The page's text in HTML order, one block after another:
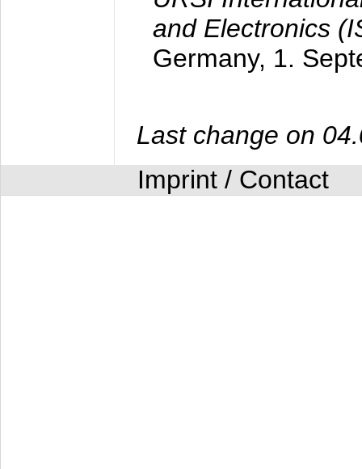
and Electronics
Germany, 1.
Last change on
Imprint / Contact